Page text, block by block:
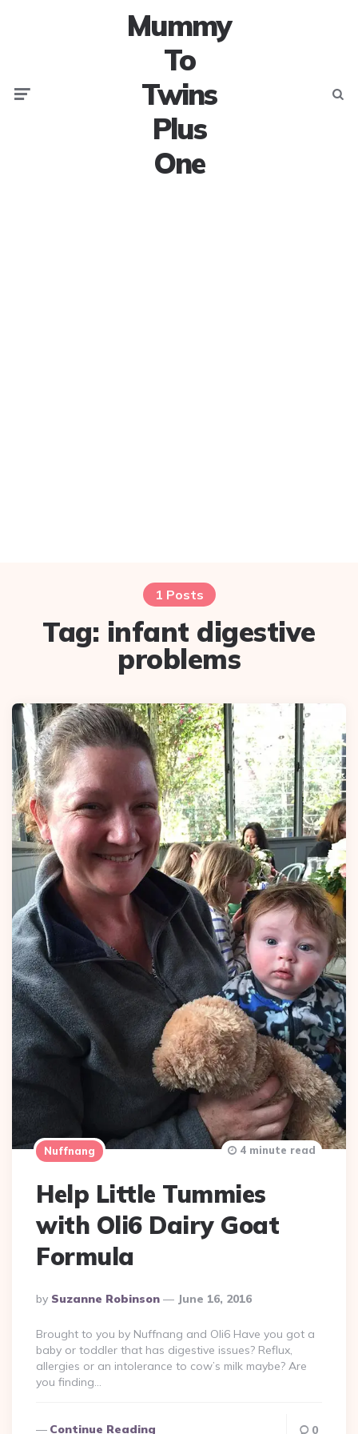
Mummy
To
Twins
Plus
One
1 Posts
Tag: infant digestive
problems
Nuffnang
Help Little Tummies
with Oli6 Dairy Goat
Formula
Posted
By
By Suzanne Robinson June 16, 2016
4 minute read
Brought to you by Nuffnang and Oli6 Have you got a
baby or toddler that has digestive issues? Reflux,
allergies or an intolerance to cow’s milk maybe? Are
you finding…
Continue Reading 0